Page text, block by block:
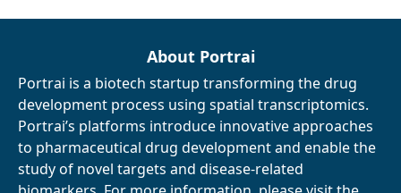
About Portrai
Portrai is a biotech startup transforming the drug
development process using spatial transcriptomics.
Portrai’s platforms introduce innovative approaches
to pharmaceutical drug development and enable the
study of novel targets and disease-related